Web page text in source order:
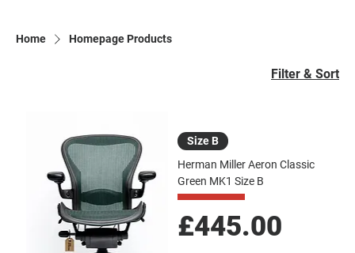
Home Homepage Products
Filter & Sort
Size B
Herman Miller Aeron Classic
Green MK1 Size B
Price
£445.00